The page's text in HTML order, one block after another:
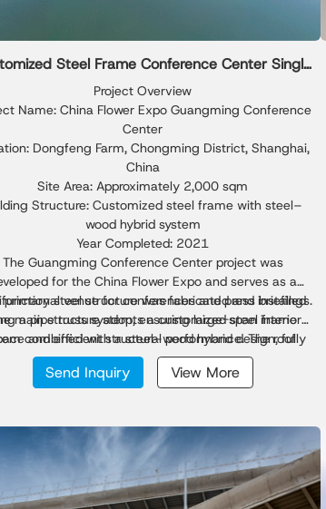
Steel Frame Conference Center Single
Slope Building
Project Overview
Name: China Flower Expo Guangming Conference
Center
Dongfeng Farm, Chongming District, Shanghai,
China
Site Area: Approximately 2,000 sqm
Structure: Customized steel frame with steel–
wood hybrid system
Year Completed: 2021
The Guangming Conference Center project was
for the China Flower Expo and serves as a
venue for conferences and press briefings.
main structure adopts a customized steel frame
combined with a steel–wood hybrid design, fully
the flexibility of single slope steel building
solutions in public architecture.
primary steel structure was fabricated and installed
a pipe truss system, ensuring large-span interior
and efficient structural performance. The roof
follows a single slope metal building configuration,
effective drainage, optimized daylighting, and a
and high-quality execution, meeting the
schedule and functional requirements of the
event.
Send Inquiry View More